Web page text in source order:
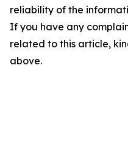
reliability of the
If you have any
related to this article,
above.